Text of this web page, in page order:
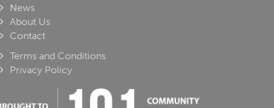
News
About Us
Contact
Terms and Conditions
Privacy Policy